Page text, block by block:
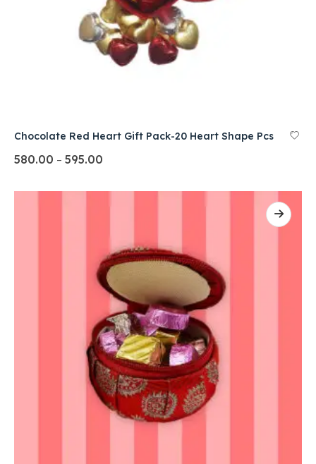
Chocolate Red Heart Gift Pack-20 Heart Shape Pcs
580.00 – 595.00